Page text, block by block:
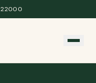
22000